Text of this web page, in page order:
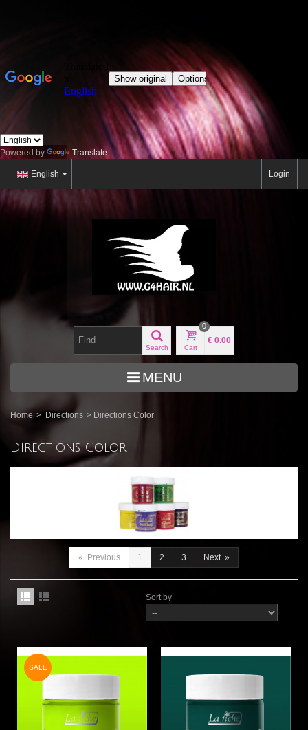
Powered by Translate
English Login
Search Cart
0
€ 0.00
MENU
Home > Directions > Directions Color
Directions Color
« Previous 1 2 3 Next»
Sort by
SALE